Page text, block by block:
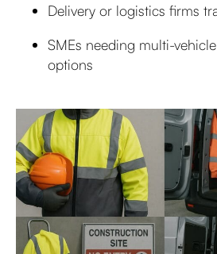
Delivery or logistics firms
SMEs needing multi-
options